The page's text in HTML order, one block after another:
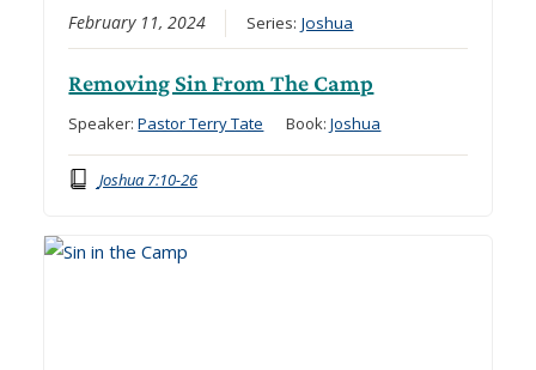
February 11, 2024 Series:Joshua
Removing Sin From The Camp
Speaker:Pastor Terry Tate Book:Joshua
Joshua 7:10-26